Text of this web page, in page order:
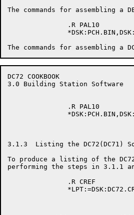
The commands for assembling a
               .R PAL10
DC72 COOKBOOK
3.0 Building Station Software
               .R PAL10
3.1.3  Listing the DC72(DC71)
To produce a listing of the
performing the steps in 3.1.1
               .R CREF